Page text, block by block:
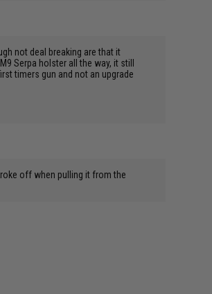
not deal breaking are that it
Serpa holster all the way, it still
timers gun and not an upgrade
off when pulling it from the